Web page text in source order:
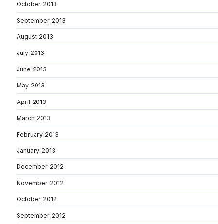
October 2013
September 2013
August 2013
July 2013
June 2013
May 2013
April 2013
March 2013
February 2013
January 2013
December 2012
November 2012
October 2012
September 2012